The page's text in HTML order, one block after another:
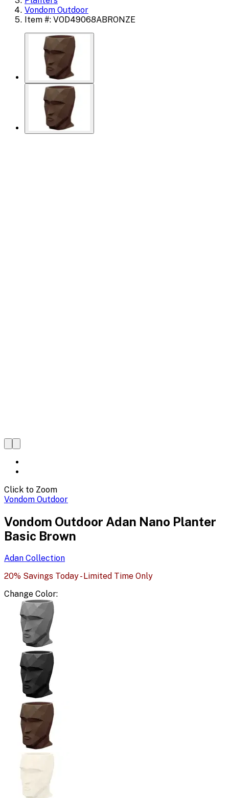
Vondom Outdoor
Item #: VOD49068ABRONZE
Click to Zoom
Vondom Outdoor
Vondom Outdoor Adan Nano Planter
Basic Brown
Adan Collection
20% Savings Today - Limited Time Only
Change Color: